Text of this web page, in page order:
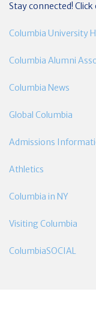
Stay connected!
Columbia University
Columbia Alumni
Columbia News
Global Columbia
Admissions
Athletics
Columbia in NY
Visiting Columbia
ColumbiaSOCIAL